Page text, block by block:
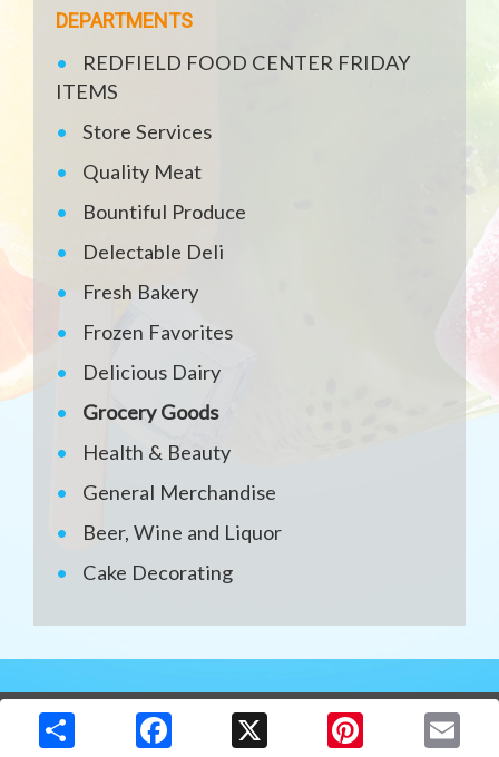
DEPARTMENTS
REDFIELD FOOD CENTER FRIDAY
ITEMS
Store Services
Quality Meat
Bountiful Produce
Delectable Deli
Fresh Bakery
Frozen Favorites
Delicious Dairy
Grocery Goods
Health & Beauty
General Merchandise
Beer, Wine and Liquor
Cake Decorating
Copyright © 2026 Media Solutions Corp. All rights reserved. -
Terms & Privacy Policy